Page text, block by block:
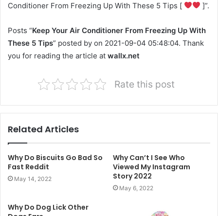
Conditioner From Freezing Up With These 5 Tips [
]”.
Posts “Keep Your Air Conditioner From Freezing Up With
These 5 Tips” posted by on 2021-09-04 05:48:04. Thank
you for reading the article at wallx.net
Rate this post
Related Articles
Why Do Biscuits Go Bad So
Fast Reddit
May 14, 2022
Why Can’t I See Who
Viewed My Instagram
Story 2022
May 6, 2022
Why Do Dog Lick Other